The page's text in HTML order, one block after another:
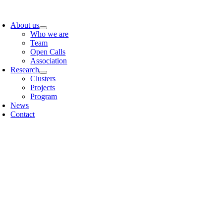
content
About us
Who we are
Team
Open Calls
Association
Research
Clusters
Projects
Program
News
Contact